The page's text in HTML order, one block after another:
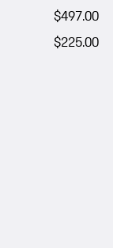
$497.00
$225.00